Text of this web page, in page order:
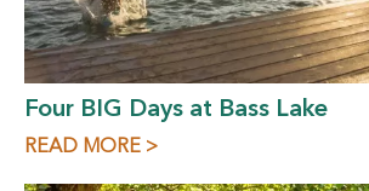
Four BIG Days at Bass Lake
READ MORE >